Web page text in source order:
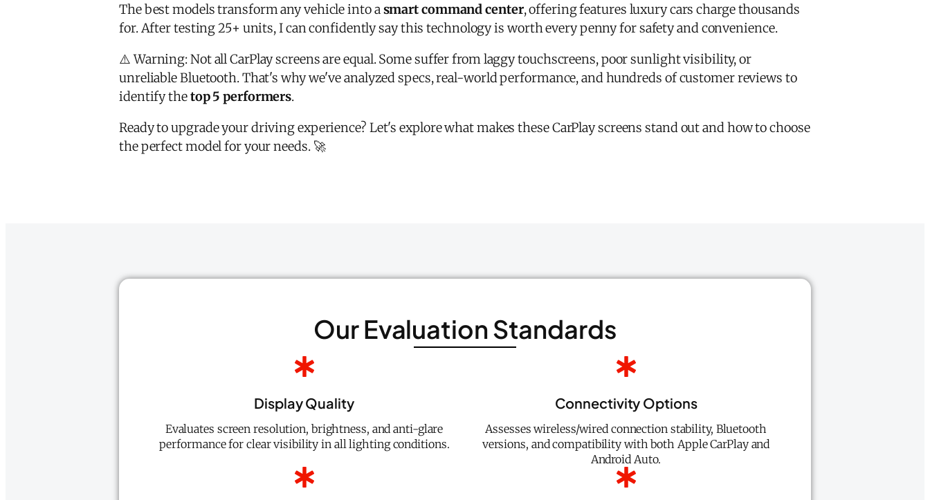
The best models transform any vehicle into a smart command center, offering features luxury cars charge thousands
for. After testing 25+ units, I can confidently say this technology is worth every penny for safety and convenience.
⚠️ Warning: Not all CarPlay screens are equal. Some suffer from laggy touchscreens, poor sunlight visibility, or
unreliable Bluetooth. That's why we've analyzed specs, real-world performance, and hundreds of customer reviews to
identify thetop 5 performers.
Ready to upgrade your driving experience? Let's explore what makes these CarPlay screens stand out and how to choose
the perfect model for your needs. 🚀
Our Evaluation Standards
Display Quality
Evaluates screen resolution, brightness, and anti-glare
performance for clear visibility in all lighting conditions.
Connectivity Options
Assesses wireless/wired connection stability, Bluetooth
versions, and compatibility with both Apple CarPlay and
Android Auto.